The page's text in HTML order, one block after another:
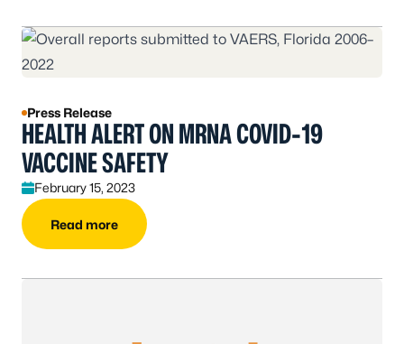
Press Release
HEALTH ALERT ON MRNA COVID-19
VACCINE SAFETY
February 15, 2023
Read more